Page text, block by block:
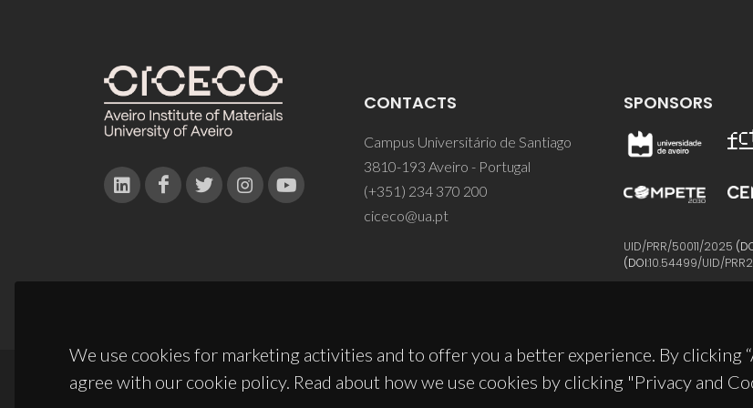
We use cookies for marketing activities and to offer you a better experience. By clicking
agree with our cookie policy. Read about how we use cookies by clicking "Privacy and
CONTACTS
Campus Universitário de Santiago
3810-193 Aveiro - Portugal
(+351) 234 370 200
ciceco@ua.pt
SPONSORS
UID/PRR/50011/2025
(DOI:10.54499/UID/